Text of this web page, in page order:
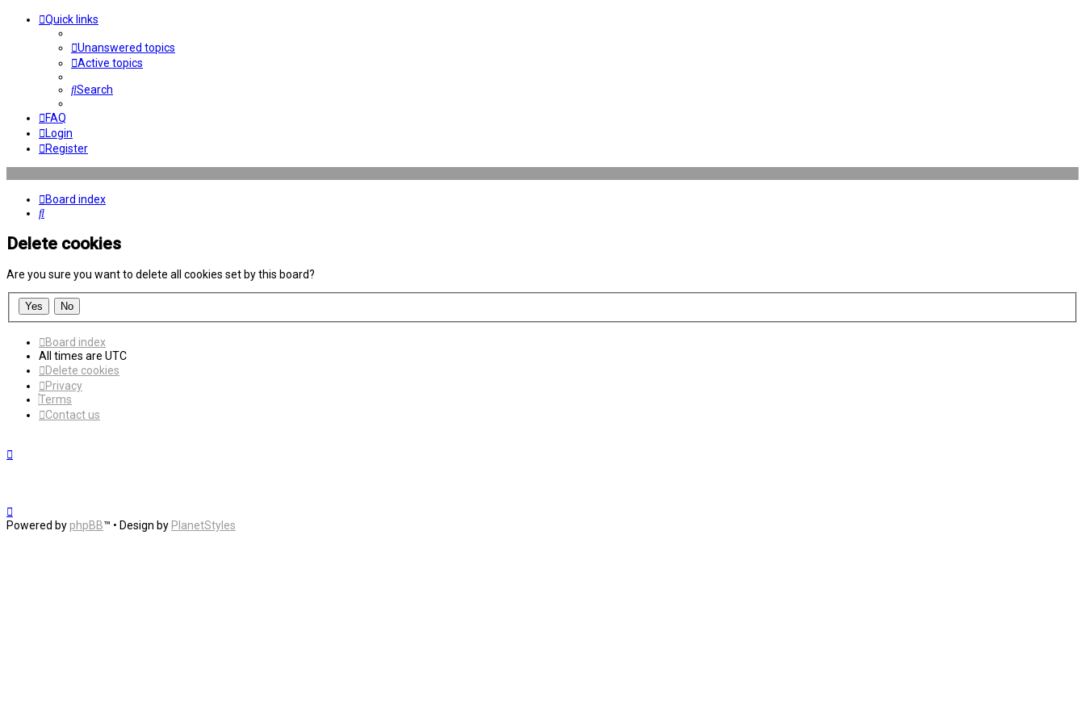
Quick links
Unanswered topics
Active topics
Search
FAQ
Login
Register
Board index
Search
Delete cookies
Are you sure you want to delete all cookies set by this board?
Board index
All times are UTC
Delete cookies
Privacy
Terms
Contact us
Powered by phpBB™ • Design by PlanetStyles